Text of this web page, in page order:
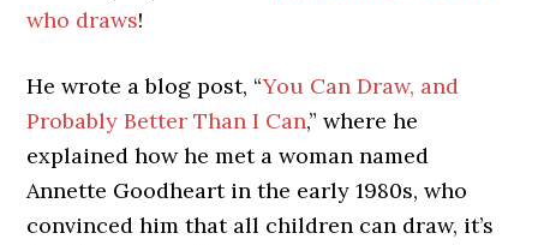
who draws!
He wrote a blog post, “You Can Draw, and
Probably Better Than I Can,” where he
explained how he met a woman named
Annette Goodheart in the early 1980s, who
convinced him that all children can draw, it’s